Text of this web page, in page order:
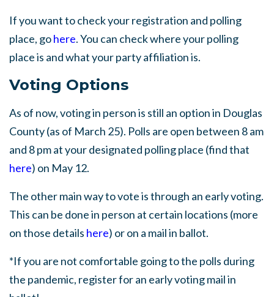
If you want to check your registration and polling
place, gohere. You can check where your polling
place is and what your party affiliation is.
Voting Options
As of now, voting in person is still an option in Douglas
County (as of March 25). Polls are open between 8 am
and 8 pm at your designated polling place (find that
here) on May 12.
The other main way to vote is through an early voting.
This can be done in person at certain locations (more
on those details here) or on a mail in ballot.
*If you are not comfortable going to the polls during
the pandemic, register for an early voting mail in